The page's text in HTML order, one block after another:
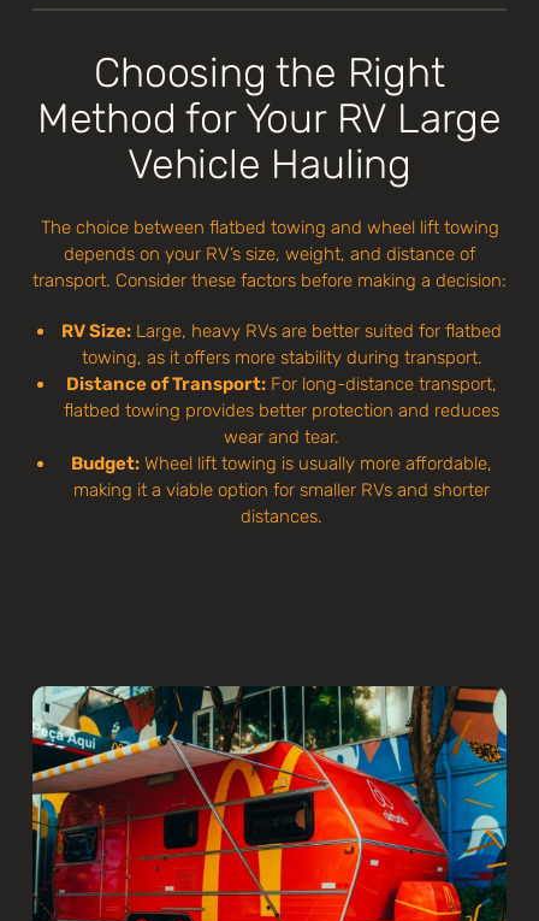
Choosing the Right
Method for Your RV Large
Vehicle Hauling
The choice between flatbed towing and wheel lift towing
depends on your RV’s size, weight, and distance of
transport. Consider these factors before making a decision:
RV Size: Large, heavy RVs are better suited for flatbed
towing, as it offers more stability during transport.
Distance of Transport: For long-distance transport,
flatbed towing provides better protection and reduces
wear and tear.
Budget: Wheel lift towing is usually more affordable,
making it a viable option for smaller RVs and shorter
distances.